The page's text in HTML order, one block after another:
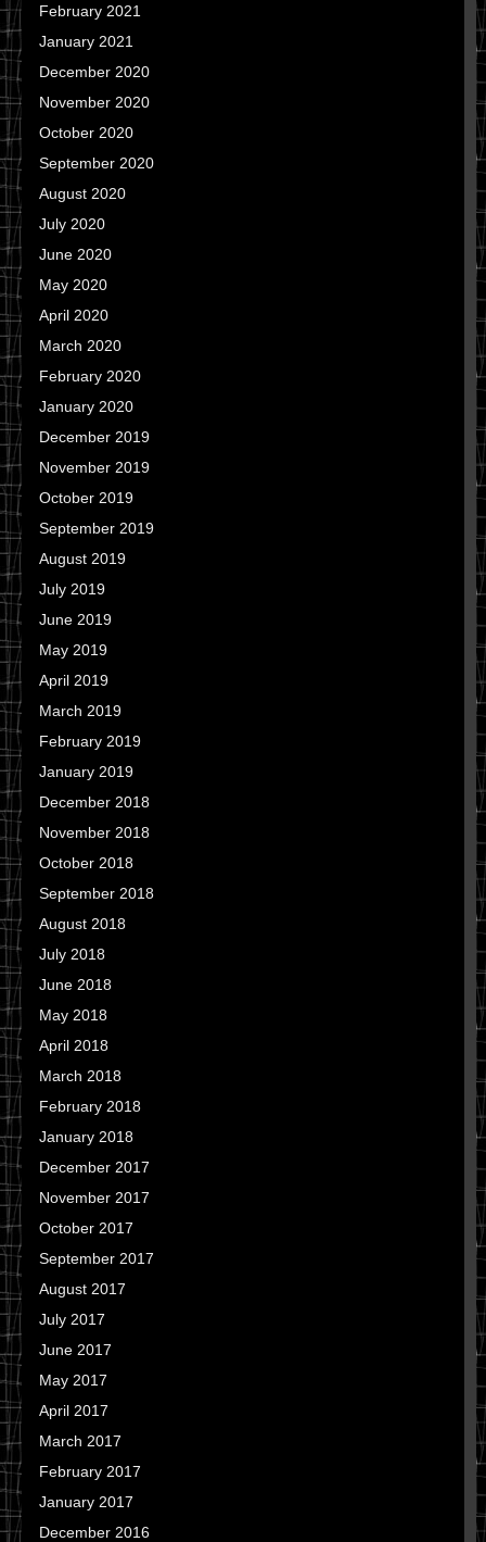
February 2021
January 2021
December 2020
November 2020
October 2020
September 2020
August 2020
July 2020
June 2020
May 2020
April 2020
March 2020
February 2020
January 2020
December 2019
November 2019
October 2019
September 2019
August 2019
July 2019
June 2019
May 2019
April 2019
March 2019
February 2019
January 2019
December 2018
November 2018
October 2018
September 2018
August 2018
July 2018
June 2018
May 2018
April 2018
March 2018
February 2018
January 2018
December 2017
November 2017
October 2017
September 2017
August 2017
July 2017
June 2017
May 2017
April 2017
March 2017
February 2017
January 2017
December 2016